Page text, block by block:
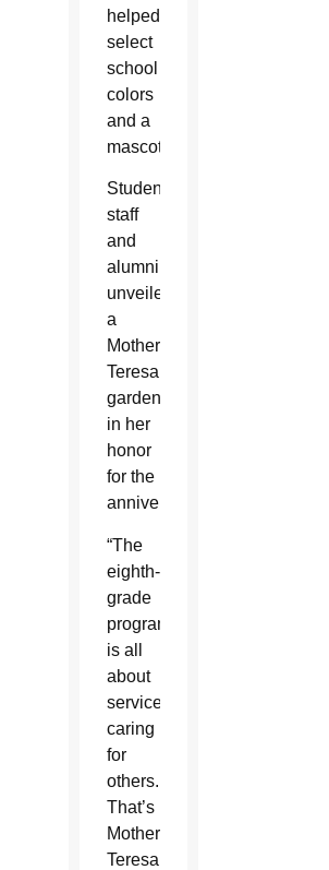
helped
select
school
colors
and a
mascot.
Students,
staff
and
alumni
unveiled
a
Mother
Teresa
garden
in her
honor
for the
anniversary.
“The
eighth-
grade
program
is all
about
service,
caring
for
others.
That’s
Mother
Teresa,”